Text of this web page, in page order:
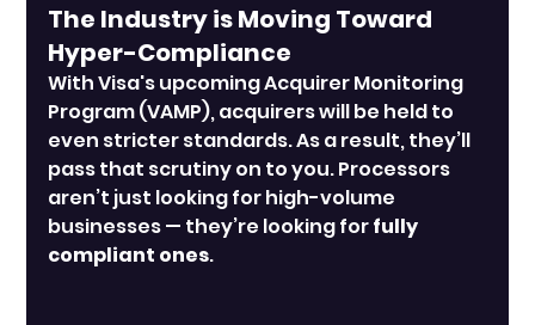
The Industry is Moving Toward
Hyper-Compliance
With Visa's upcoming Acquirer Monitoring
Program (VAMP), acquirers will be held to
even stricter standards. As a result, they’ll
pass that scrutiny on to you. Processors
aren’t just looking for high-volume
businesses — they’re looking for fully
compliant ones.